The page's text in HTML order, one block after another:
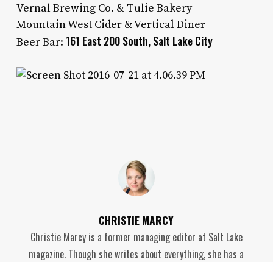
Vernal Brewing Co. & Tulie Bakery
Mountain West Cider & Vertical Diner
Beer Bar: 161 East 200 South, Salt Lake City
CHRISTIE MARCY
Christie Marcy is a former managing editor at Salt Lake
magazine. Though she writes about everything, she has a